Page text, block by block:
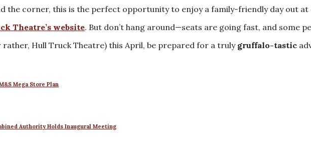
the corner, this is the perfect opportunity to enjoy a family-friendly day out at
Theatre’s website. But don’t hang around—seats are going fast, and some
rather, Hull Truck Theatre) this April, be prepared for a truly gruffalo-tastic
Mega Store Plan
Authority Holds Inaugural Meeting